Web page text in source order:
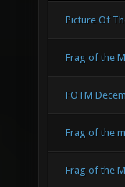
Picture Of
Frag of the
FOTM
Frag of the
Frag of the